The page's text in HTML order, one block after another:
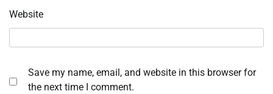
Website
Save my name, email, and website in this browser for
the next time I comment.